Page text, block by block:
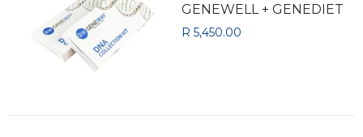
GENEWELL + GENEDIET
R 5,450.00